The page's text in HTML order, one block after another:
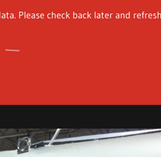
Please check back later and